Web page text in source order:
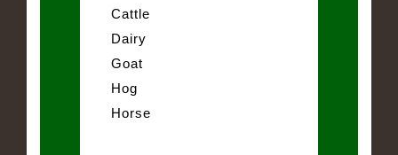
Cattle
Dairy
Goat
Hog
Horse